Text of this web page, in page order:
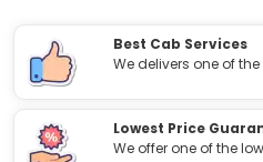
Best Cab Services
We delivers one of
Lowest Price
We offer one of the